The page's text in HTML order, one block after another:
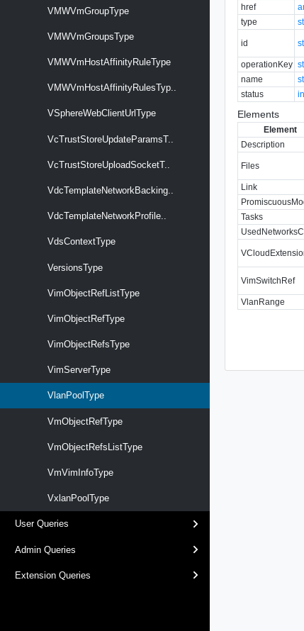
VMWVmGroupType
VMWVmGroupsType
VMWVmHostAffinityRuleType
VMWVmHostAffinityRulesTyp..
VSphereWebClientUrlType
VcTrustStoreUpdateParamsT..
VcTrustStoreUploadSocketT..
VdcTemplateNetworkBacking..
VdcTemplateNetworkProfile..
VdsContextType
VersionsType
VimObjectRefListType
VimObjectRefType
VimObjectRefsType
VimServerType
VlanPoolType
VmObjectRefType
VmObjectRefsListType
VmVimInfoType
VxlanPoolType
User Queries
Admin Queries
Extension Queries
href
type
id
operationKey
name
status
Elements
Element
Description
Files
Link
Tasks
VimSwitchRef
VlanRange